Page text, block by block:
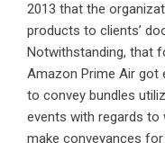
2013 that the
products to clients’
Notwithstanding, that
Amazon Prime Air got
to convey bundles
events with regards
make conveyances